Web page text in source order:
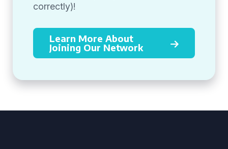
correctly)!
Learn More About
Joining Our Network